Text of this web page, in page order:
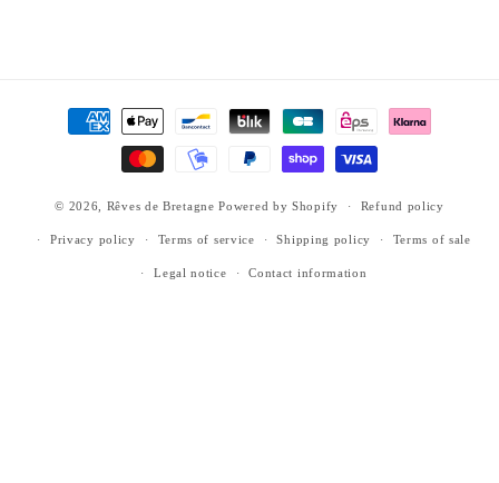
Payment
methods
© 2026, Rêves de Bretagne Powered by Shopify Refund policy
Privacy policy Terms of service Shipping policy Terms of sale
Legal notice Contact information